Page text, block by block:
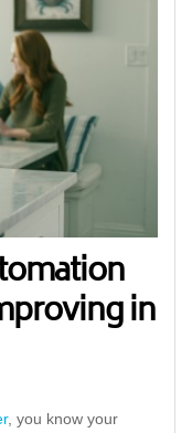
in
, you know your